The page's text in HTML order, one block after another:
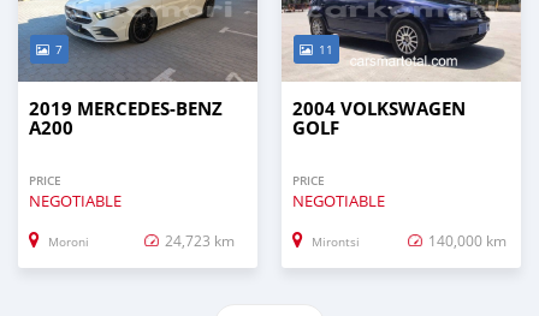
7
2019 MERCEDES-BENZ
A200
PRICE
NEGOTIABLE
Moroni 24,723 km
11
2004 VOLKSWAGEN
GOLF
PRICE
NEGOTIABLE
Mirontsi 140,000 km